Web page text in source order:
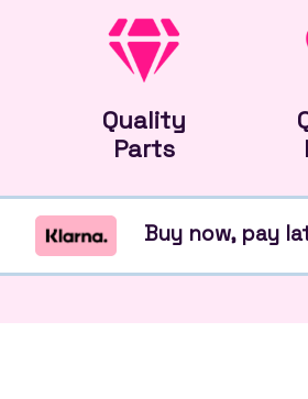
Quality
Parts
Buy now, pay